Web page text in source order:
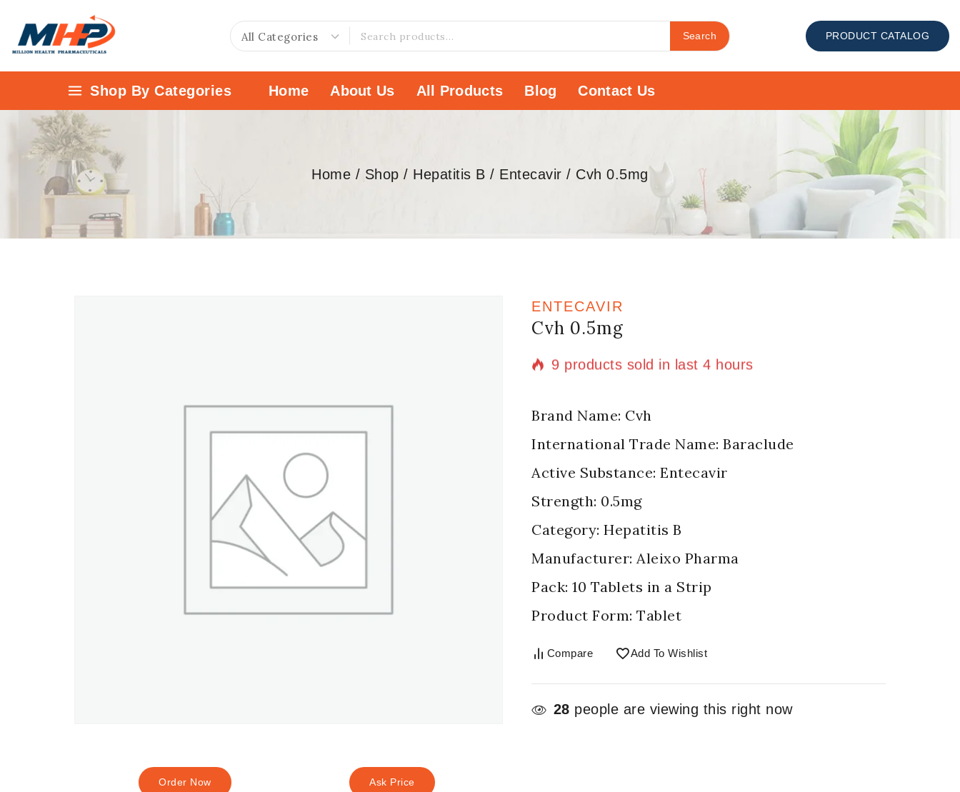
Search PRODUCT CATALOG
Shop By Categories Home About Us All Products Blog Contact Us
Home / Shop / Hepatitis B / Entecavir / Cvh 0.5mg
Order Now Ask Price
ENTECAVIR
Cvh 0.5mg
9 products sold in last 4 hours
Selling fast! Over 2 people have in their cart
Brand Name: Cvh
International Trade Name: Baraclude
Active Substance: Entecavir
Strength: 0.5mg
Category: Hepatitis B
Manufacturer: Aleixo Pharma
Pack: 10 Tablets in a Strip
Product Form: Tablet
Compare Add To Wishlist
28 people are viewing this right now